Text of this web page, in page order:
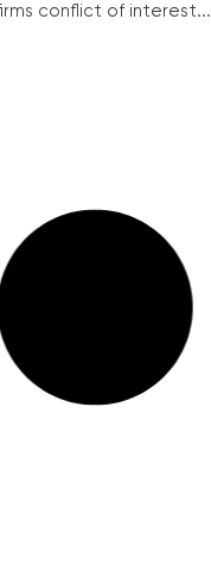
conflict of interest...